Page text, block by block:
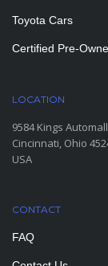
Toyota Cars
Certified Pre-
LOCATION
9584 Kings
Cincinnati, Ohio
USA
CONTACT
FAQ